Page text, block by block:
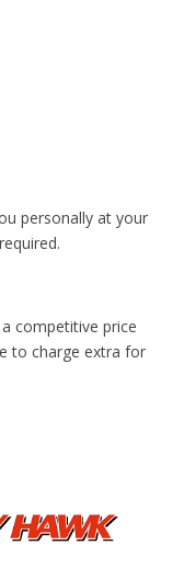
personally at your
competitive price
to charge extra for